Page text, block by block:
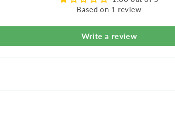
Based on 1 review
Write a review